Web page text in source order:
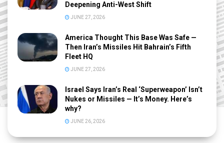
Deepening Anti-West Shift
JUNE 27, 2026
America Thought This Base Was Safe —
Then Iran’s Missiles Hit Bahrain’s Fifth
Fleet HQ
JUNE 27, 2026
Israel Says Iran’s Real ‘Superweapon’ Isn’t
Nukes or Missiles — It’s Money. Here’s
why?
JUNE 26, 2026